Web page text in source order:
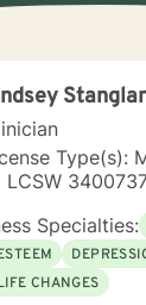
Type(s):
LCSW
Specialties:
CHANGES